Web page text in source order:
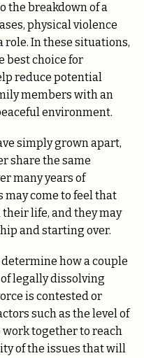
the breakdown of a
physical violence
role. In these situations,
best choice for
reduce potential
members with an
environment.
simply grown apart,
share the same
many years of
may come to feel that
life, and they may
and starting over.
how a couple
legally dissolving
is contested or
such as the level of
work together to reach
of the issues that will